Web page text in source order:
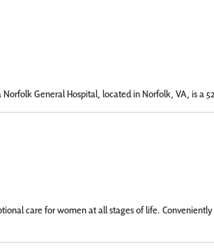
General Hospital, located in Norfolk, VA, is a
care for women at all stages of life.